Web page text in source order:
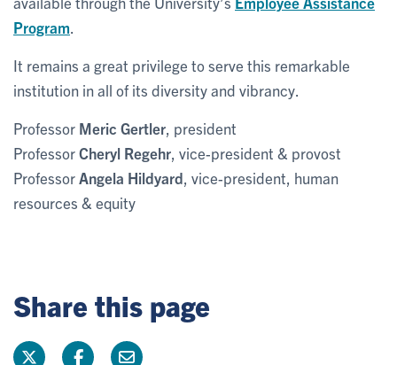
Program
It remains a great privilege to serve this remarkable
institution in all of its diversity and vibrancy.
Professor Meric Gertler , president
ProfessorCheryl Regehr , vice-president & provost
Professor Angela Hildyard , vice-president, human
resources & equity
Share this page